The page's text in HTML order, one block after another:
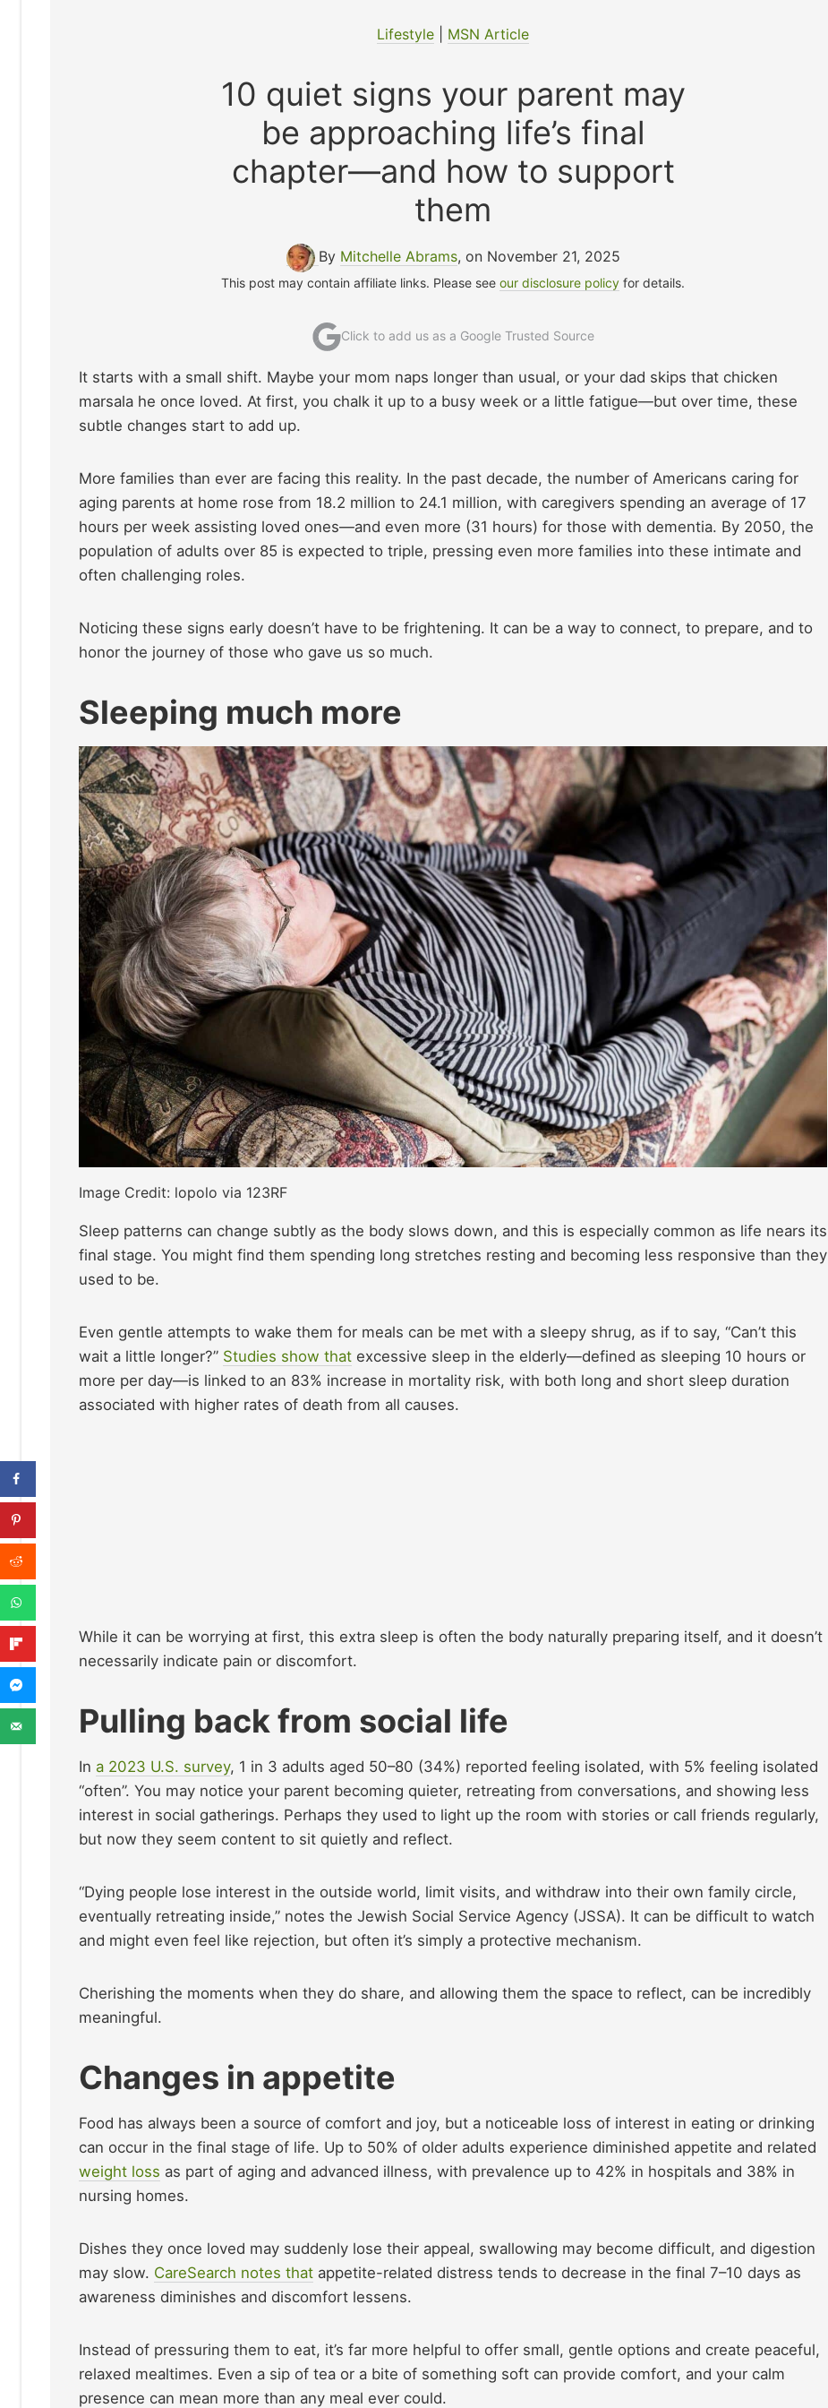
Lifestyle MSN Article
10 quiet signs your parent may
be approaching life’s final
chapter—and how to support
them
By Mitchelle Abrams, on November 21, 2025
This post may contain affiliate links. Please seeour disclosure policy for details.
Click to add us as a Google Trusted Source
It starts with a small shift. Maybe your mom naps longer than usual, or your dad skips that chicken
marsala he once loved. At first, you chalk it up to a busy week or a little fatigue—but over time, these
subtle changes start to add up.
More families than ever are facing this reality. In the past decade, the number of Americans caring for
aging parents at home rose from 18.2 million to 24.1 million, with caregivers spending an average of 17
hours per week assisting loved ones—and even more (31 hours) for those with dementia. By 2050, the
population of adults over 85 is expected to triple, pressing even more families into these intimate and
often challenging roles.
Noticing these signs early doesn’t have to be frightening. It can be a way to connect, to prepare, and to
honor the journey of those who gave us so much.
Sleeping much more
Image Credit: lopolo via 123RF
Sleep patterns can change subtly as the body slows down, and this is especially common as life nears its
final stage. You might find them spending long stretches resting and becoming less responsive than they
used to be.
Even gentle attempts to wake them for meals can be met with a sleepy shrug, as if to say, “Can’t this
wait a little longer?” Studies show that excessive sleep in the elderly—defined as sleeping 10 hours or
more per day—is linked to an 83% increase in mortality risk, with both long and short sleep duration
associated with higher rates of death from all causes.
While it can be worrying at first, this extra sleep is often the body naturally preparing itself, and it doesn’t
necessarily indicate pain or discomfort.
Pulling back from social life
In a 2023 U.S. survey, 1 in 3 adults aged 50–80 (34%) reported feeling isolated, with 5% feeling isolated
“often”. You may notice your parent becoming quieter, retreating from conversations, and showing less
interest in social gatherings. Perhaps they used to light up the room with stories or call friends regularly,
but now they seem content to sit quietly and reflect.
“Dying people lose interest in the outside world, limit visits, and withdraw into their own family circle,
eventually retreating inside,” notes the Jewish Social Service Agency (JSSA). It can be difficult to watch
and might even feel like rejection, but often it’s simply a protective mechanism.
Cherishing the moments when they do share, and allowing them the space to reflect, can be incredibly
meaningful.
Changes in appetite
Food has always been a source of comfort and joy, but a noticeable loss of interest in eating or drinking
can occur in the final stage of life. Up to 50% of older adults experience diminished appetite and related
weight loss as part of aging and advanced illness, with prevalence up to 42% in hospitals and 38% in
nursing homes.
Dishes they once loved may suddenly lose their appeal, swallowing may become difficult, and digestion
may slow. CareSearch notes that appetite-related distress tends to decrease in the final 7–10 days as
awareness diminishes and discomfort lessens.
Instead of pressuring them to eat, it’s far more helpful to offer small, gentle options and create peaceful,
relaxed mealtimes. Even a sip of tea or a bite of something soft can provide comfort, and your calm
presence can mean more than any meal ever could.